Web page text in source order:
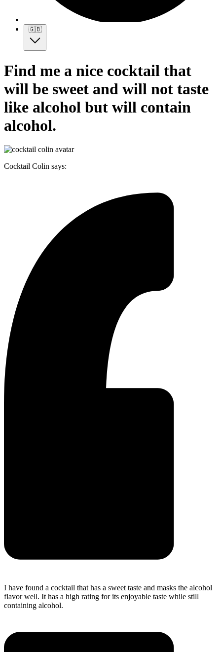
🇬🇧
Find me a nice cocktail that
will be sweet and will not taste
like alcohol but will contain
alcohol.
Cocktail Colin says:
I have found a cocktail that has a sweet taste and masks the alcohol
flavor well. It has a high rating for its enjoyable taste while still
containing alcohol.